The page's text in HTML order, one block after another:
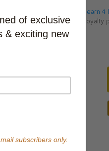
This item will earn
Learn about loyalty
Qty